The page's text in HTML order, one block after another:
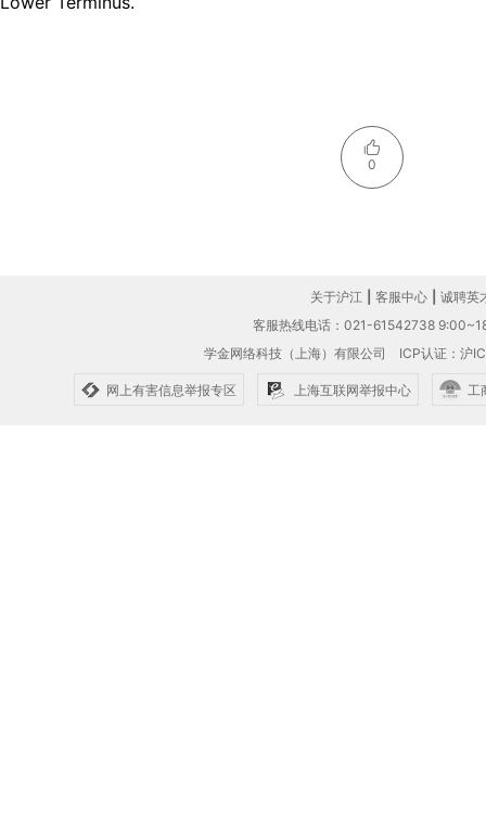
0
关于沪江 客服中心
诚聘英
客服热线电话：021-61542738
学金网络科技（上海）有限公司 ICP认证：沪
网上有害信息举报专区 上海互联网举报中心 工